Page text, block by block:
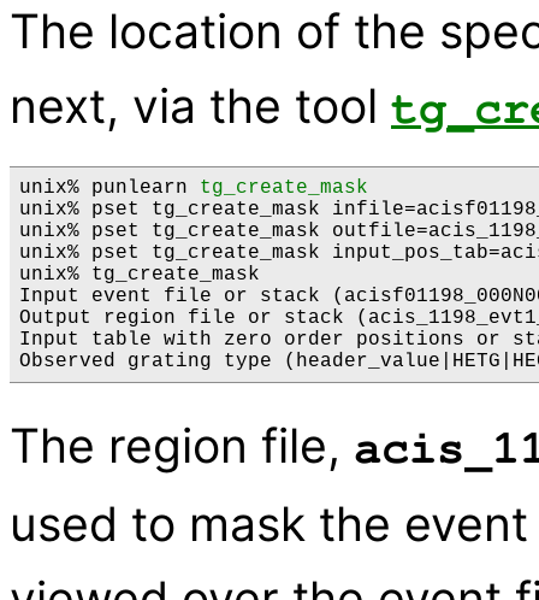
The location of the
next, via the tool
unix% punlearn tg_create_mask
unix% pset tg_create_mask
unix% pset tg_create_mask
unix% pset tg_create_mask
unix% tg_create_mask
Input event file or stack
Output region file or stack
Input table with zero order positions or
The region file,
used to mask the